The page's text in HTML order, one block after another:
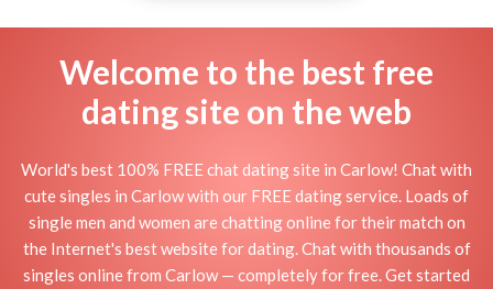
Welcome to the best free
dating site on the web
World's best 100% FREE chat dating site in Carlow! Chat with
cute singles in Carlow with our FREE dating service. Loads of
single men and women are chatting online for their match on
the Internet's best website for dating. Chat with thousands of
singles online from Carlow — completely for free. Get started